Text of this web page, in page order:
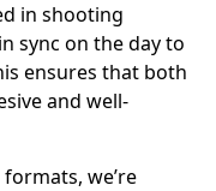
in shooting
sync on the day to
ensures that both
and well-
we’re